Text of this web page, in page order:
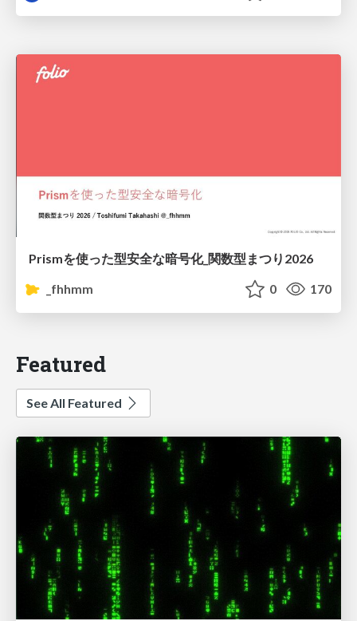
Prismを使った型安全な暗号化_関数型まつり2026
_fhhmm
0 170
Featured
See All Featured